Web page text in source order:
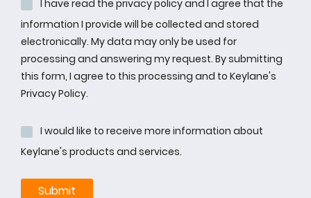
I have read the privacy policy and I agree that the
information I provide will be collected and stored
electronically. My data may only be used for
processing and answering my request. By submitting
this form, I agree to this processing and to Keylane's
Privacy Policy.
I would like to receive more information about
Keylane's products and services.
Submit